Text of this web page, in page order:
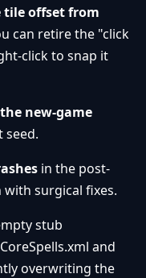
tile offset from
can retire the "click
click to snap it
new-game
seed.
in the post-
surgical fixes.
stub
and
overwriting the